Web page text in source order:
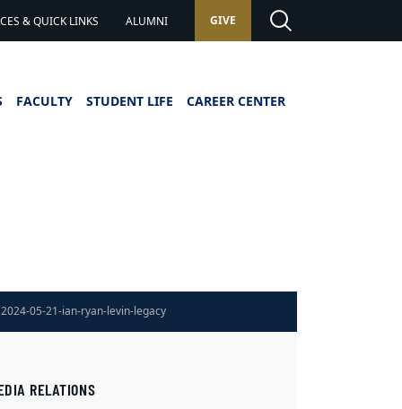
& QUICK LINKS ALUMNI GIVE
FACULTY STUDENT LIFE CAREER CENTER
2024-05-21-ian-ryan-levin-legacy
RELATIONS